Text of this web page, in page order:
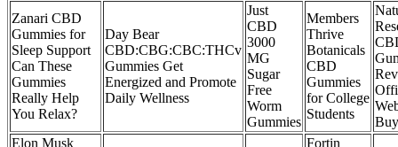
Zanari CBD
Gummies for
Sleep Support
Can These
Gummies
Really Help
You Relax?
Day Bear
CBD:CBG:CBC:THCv
Gummies Get
Energized and Promote
Daily Wellness
Just
CBD
3000
MG
Sugar
Free
Worm
Gummies
Members
Thrive
Botanicals
CBD
Gummies
for College
Students
Buy
Elon Musk
Fortin